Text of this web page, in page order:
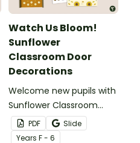
Watch Us Bloom!
Sunflower
Classroom Door
Decorations
Welcome new pupils with
Sunflower Classroom
Door Decorations that
blend bold yellow blooms,
PDF
Slide
Years F - 6